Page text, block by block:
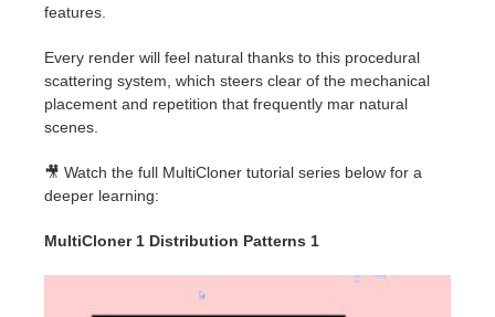
features.
Every render will feel natural thanks to this procedural
scattering system, which steers clear of the mechanical
placement and repetition that frequently mar natural
scenes.
🎥 Watch the full MultiCloner tutorial series below for a
deeper learning:
MultiCloner 1 Distribution Patterns 1